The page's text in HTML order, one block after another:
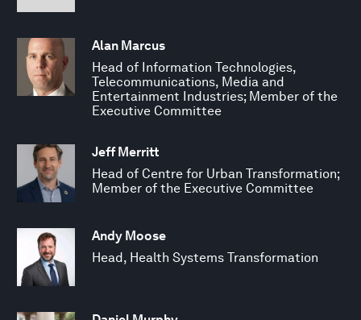
Alan Marcus
Head of Information Technologies,
Telecommunications, Media and
Entertainment Industries; Member of the
Executive Committee
Jeff Merritt
Head of Centre for Urban Transformation;
Member of the Executive Committee
Andy Moose
Head, Health Systems Transformation